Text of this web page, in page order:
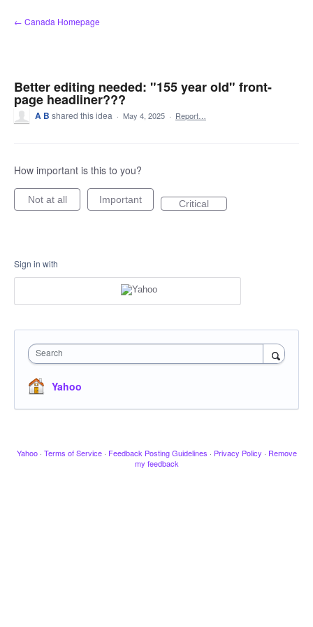
Skip
to
← Canada Homepage
Better editing needed: "155 year old" front-
page headliner???
A B shared this idea · May 4, 2025 · Report…
How important is this to you?
Not at all Important Critical
Sign in with
Search
Yahoo
Yahoo · Terms of Service · Feedback Posting Guidelines · Privacy Policy · Remove
my feedback